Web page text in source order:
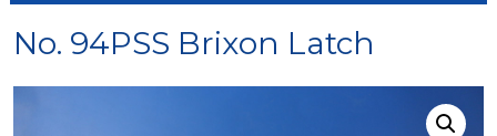
No. 94PSS Brixon Latch